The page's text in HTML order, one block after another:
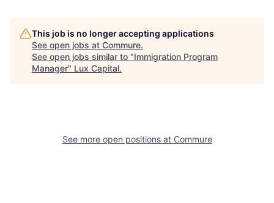
This job is no longer accepting applications
See open jobs at Commure.
See open jobs similar to "Immigration Program
Manager" Lux Capital.
See more open positions at Commure